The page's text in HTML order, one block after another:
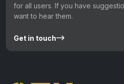
for all users. If you have
want to hear them.
Get in touch